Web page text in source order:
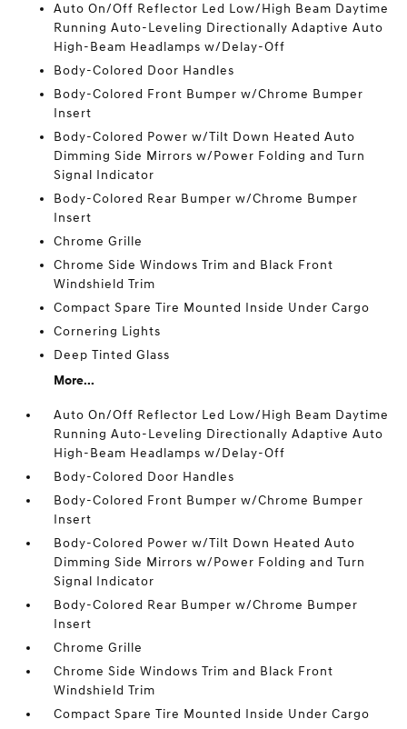
Auto On/Off Reflector Led Low/High Beam Daytime
Running Auto-Leveling Directionally Adaptive Auto
High-Beam Headlamps w/Delay-Off
Body-Colored Door Handles
Body-Colored Front Bumper w/Chrome Bumper
Insert
Body-Colored Power w/Tilt Down Heated Auto
Dimming Side Mirrors w/Power Folding and Turn
Signal Indicator
Body-Colored Rear Bumper w/Chrome Bumper
Insert
Chrome Grille
Chrome Side Windows Trim and Black Front
Windshield Trim
Compact Spare Tire Mounted Inside Under Cargo
Cornering Lights
Deep Tinted Glass
More...
Auto On/Off Reflector Led Low/High Beam Daytime
Running Auto-Leveling Directionally Adaptive Auto
High-Beam Headlamps w/Delay-Off
Body-Colored Door Handles
Body-Colored Front Bumper w/Chrome Bumper
Insert
Body-Colored Power w/Tilt Down Heated Auto
Dimming Side Mirrors w/Power Folding and Turn
Signal Indicator
Body-Colored Rear Bumper w/Chrome Bumper
Insert
Chrome Grille
Chrome Side Windows Trim and Black Front
Windshield Trim
Compact Spare Tire Mounted Inside Under Cargo